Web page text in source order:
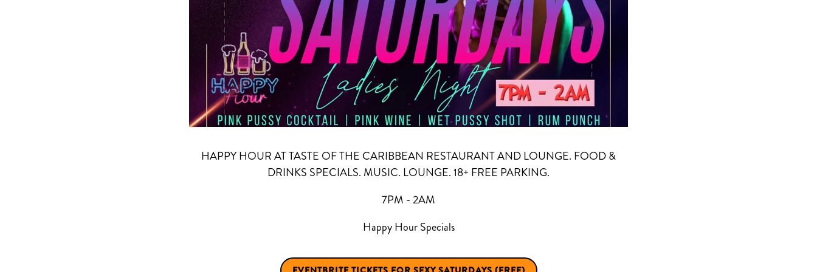
HAPPY HOUR AT TASTE OF THE CARIBBEAN RESTAURANT AND LOUNGE. FOOD &
DRINKS SPECIALS. MUSIC. LOUNGE. 18+ FREE PARKING.
7PM - 2AM
Happy Hour Specials